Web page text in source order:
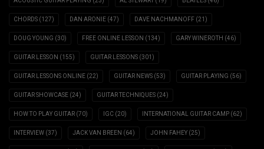
CHORDS (127) DAN ARONIE (47) DAVE NACHMANOFF (21)
DOUG YOUNG (30) FREE ONLINE LESSON (134) GARY WINEROTH (46)
GUITAR LESSON (155) GUITAR LESSONS (301)
GUITAR LESSONS ONLINE (22) GUITAR NEWS (53) GUITAR PLAYING (56)
GUITAR SHOWCASE (24) GUITAR TECHNIQUES (24)
HOW TO PLAY GUITAR (70) IGC (20) INTERNATIONAL GUITAR CAMP (62)
INTERVIEW (37) JACK VAN BREEN (64) JOHN FAHEY (25)